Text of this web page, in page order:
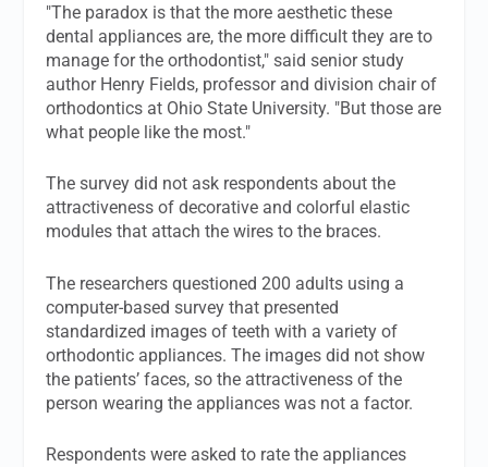
"The paradox is that the more aesthetic these
dental appliances are, the more difficult they are to
manage for the orthodontist," said senior study
author Henry Fields, professor and division chair of
orthodontics at Ohio State University. "But those are
what people like the most."
The survey did not ask respondents about the
attractiveness of decorative and colorful elastic
modules that attach the wires to the braces.
The researchers questioned 200 adults using a
computer-based survey that presented
standardized images of teeth with a variety of
orthodontic appliances. The images did not show
the patients’ faces, so the attractiveness of the
person wearing the appliances was not a factor.
Respondents were asked to rate the appliances